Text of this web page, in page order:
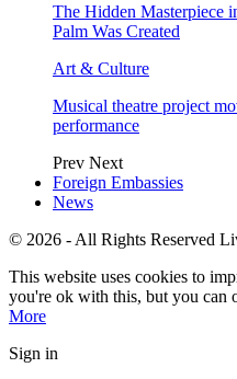
The Hidden Masterpiece
Palm Was Created
Art & Culture
Musical theatre project
performance
Prev Next
Foreign Embassies
News
© 2026 - All Rights Reserved
This website uses cookies to
you're ok with this, but you can
More
Sign in